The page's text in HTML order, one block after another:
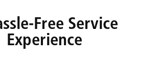
Free Service
Experience